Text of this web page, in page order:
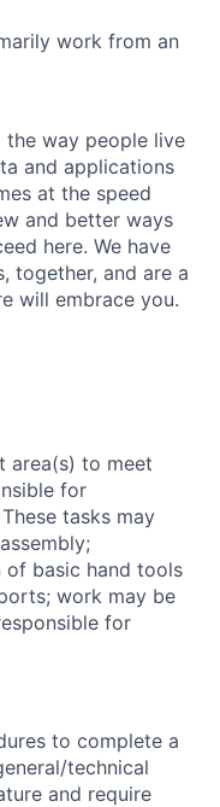
work from an
way people live
and applications
at the speed
and better ways
here. We have
together, and are a
will embrace you.
area(s) to meet
for
tasks may
of basic hand tools
work may be
for
to complete a
technical
and require